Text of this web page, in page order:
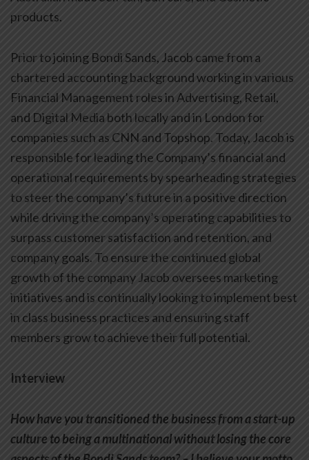
products.
Prior to joining Bondi Sands, Jacob came from a
chartered accounting background working in various
Financial Management roles in Advertising, Retail,
and Digital Media both locally and in London for
companies such as CNN and Topshop. Today, Jacob is
responsible for leading the Company’s financial and
operational requirements by spearheading strategies
to steer the company’s future in a positive direction
while driving the company’s operating capabilities to
surpass customer satisfaction and retention, and
company goals. To ensure the continued global
growth of the company Jacob oversees marketing
initiatives and is continually looking to implement best
in class business practices and ensuring staff
members grow to achieve their full potential.
Interview
How have you transitioned the business from a start-up
culture to being a multinational without losing the core